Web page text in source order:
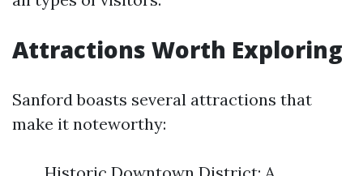
Attractions Worth Exploring
Sanford boasts several attractions that
make it noteworthy: